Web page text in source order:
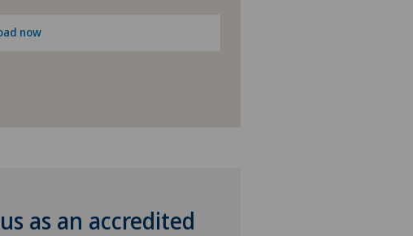
Médicentre Tavannes
now
as an accredited